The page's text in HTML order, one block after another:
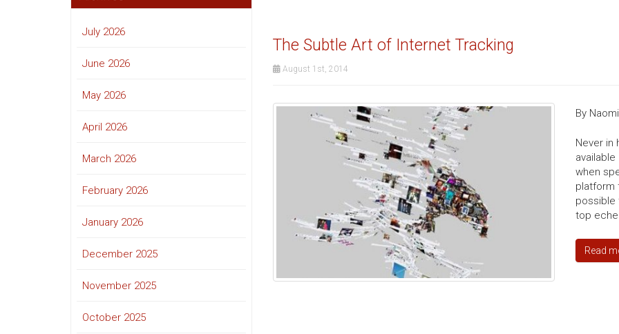
The Subtle Art of Internet Tracking
August 1st, 2014
By
Never in
when
platform
possible
top
Read
July 2026
June 2026
May 2026
April 2026
March 2026
February 2026
January 2026
December 2025
November 2025
October 2025